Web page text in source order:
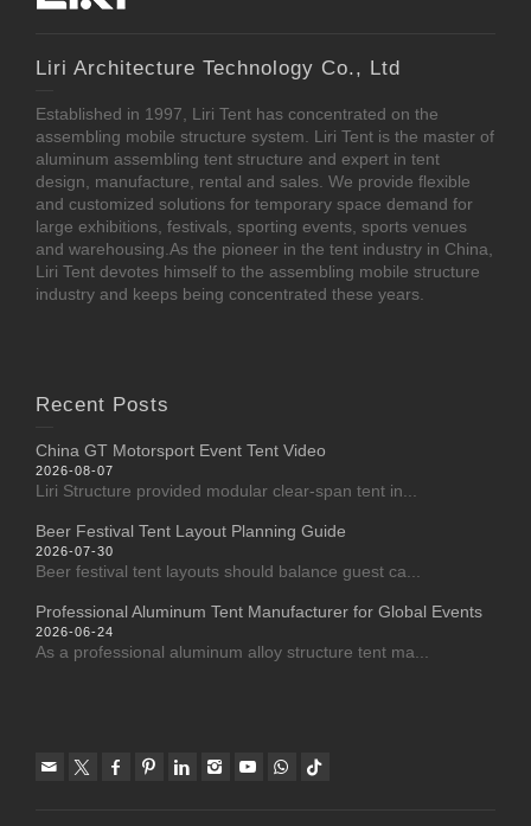
Liri Architecture Technology Co., Ltd
Established in 1997, Liri Tent has concentrated on the
assembling mobile structure system. Liri Tent is the master of
aluminum assembling tent structure and expert in tent
design, manufacture, rental and sales. We provide flexible
and customized solutions for temporary space demand for
large exhibitions, festivals, sporting events, sports venues
and warehousing.As the pioneer in the tent industry in China,
Liri Tent devotes himself to the assembling mobile structure
industry and keeps being concentrated these years.
Recent Posts
China GT Motorsport Event Tent Video
2026-08-07
Liri Structure provided modular clear-span tent in...
Beer Festival Tent Layout Planning Guide
2026-07-30
Beer festival tent layouts should balance guest ca...
Professional Aluminum Tent Manufacturer for Global Events
2026-06-24
As a professional aluminum alloy structure tent ma...